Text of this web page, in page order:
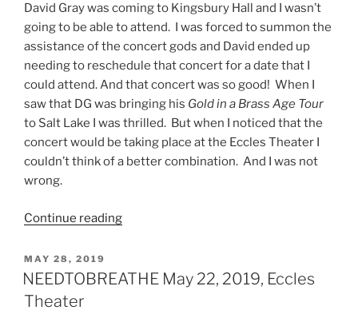
David Gray was coming to Kingsbury Hall and I wasn’t
going to be able to attend. I was forced to summon the
assistance of the concert gods and David ended up
needing to reschedule that concert for a date that I
could attend. And that concert was so good! When I
saw that DG was bringing his Gold in a Brass Age Tour
to Salt Lake I was thrilled. But when I noticed that the
concert would be taking place at the Eccles Theater I
couldn’t think of a better combination. And I was not
wrong.
Continue reading
MAY 28, 2019
NEEDTOBREATHE May 22, 2019, Eccles
Theater